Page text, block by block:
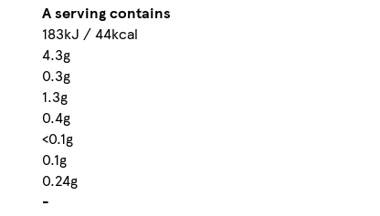
A serving contains
183kJ / 44kcal
4.3g
0.3g
1.3g
0.4g
<0.1g
0.1g
0.24g
-